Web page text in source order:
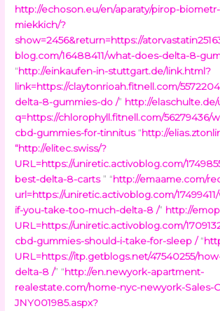
http://echoson.eu/en/aparaty/pirop-
miekkich/?
show=2456&return=https://
blog.com/16488411/what-does-delta-8-
“http://einkaufen-in-stuttgart.de/link.html?
link=https://claytonrioah.fitnell.com/
delta-8-gummies-do /” http://elaschulte.de/
q=https://chlorophyll.fitnell.com/56279436/
cbd-gummies-for-tinnitus“http://
“http://elitec.swiss/?
URL=https://uniretic.activoblog.com/
best-delta-8-carts ” “http://emaame.com/
url=https://uniretic.activoblog.com/
if-you-take-too-much-delta-8 /” http://
URL=https://uniretic.activoblog.com/
cbd-gummies-should-i-take-for-sleep /“
URL=https://itp.getblogs.net/47540255/
delta-8 /” “http://en.newyork-apartment-
realestate.com/home-nyc-newyork-Sales-
JNY001985.aspx?